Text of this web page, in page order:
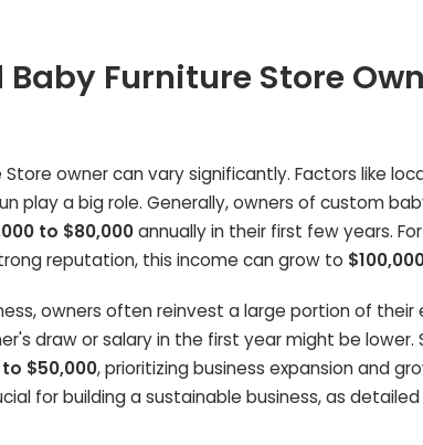
Furniture Store
owner can vary significantly. Factors like
play a big role. Generally, owners of custom
to $80,000annually in their first few years.
reputation, this income can grow to
owners often reinvest a large portion of their
draw or salary in the first year might be lower.
$50,000, prioritizing business expansion and
for building a sustainable business, as detailed